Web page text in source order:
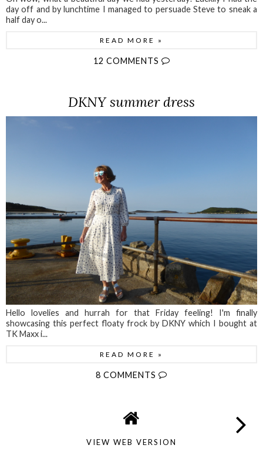
day off and by lunchtime I managed to persuade Steve to sneak a
half day o...
READ MORE »
12 COMMENTS
DKNY summer dress
Hello lovelies and hurrah for that Friday feeling! I'm finally
showcasing this perfect floaty frock by DKNY which I bought at
TK Maxx i...
READ MORE »
8 COMMENTS
VIEW WEB VERSION